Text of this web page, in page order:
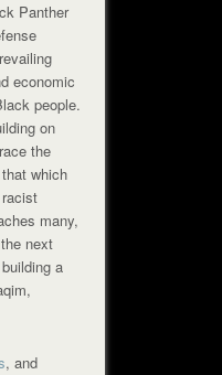
Panther
economic
people.
on
the
which
many,
next
a
, and